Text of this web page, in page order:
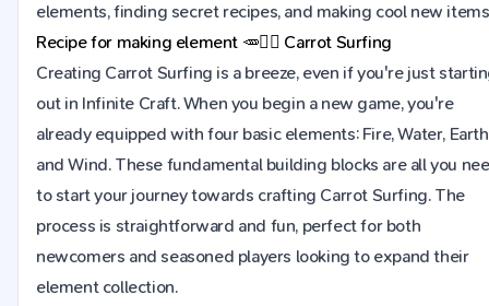
elements, finding secret recipes, and making cool new
Recipe for making element 🥕🏄‍♂ Carrot Surfing
Creating Carrot Surfing is a breeze, even if you're just
out in Infinite Craft. When you begin a new game, you're
already equipped with four basic elements: Fire, Water,
and Wind. These fundamental building blocks are all you
to start your journey towards crafting Carrot Surfing. The
process is straightforward and fun, perfect for both
newcomers and seasoned players looking to expand their
element collection.